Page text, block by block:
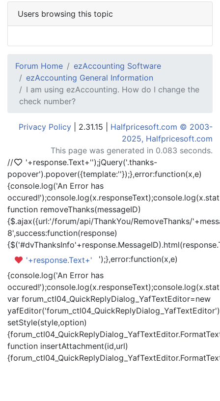
Users browsing this topic
Forum Home
ezAccounting Software
ezAccounting General Information
I am using ezAccounting. How do I change the
check number?
Privacy Policy | 2.31.15 | Halfpricesoft.com © 2003-
2025, Halfpricesoft.com
This page was generated in 0.083 seconds.
//
'+response.Text+'');jQuery('.thanks-
popover').popover({template:''});},error:function(x,e)
{console.log('An Error has
function removeThanks(messageID)
{$.ajax({url:'/forum/api/ThankYou/RemoveThanks/
8',success:function(response)
'+response.Text+'
');},error:function(x,e)
{console.log('An Error has
var forum_ctl04_QuickReplyDialog_YafTextEditor=new
setStyle(style,option)
function insertAttachment(id,url)